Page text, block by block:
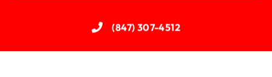
(847) 307-4512